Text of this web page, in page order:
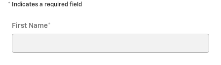
* Indicates a required field
First Name*